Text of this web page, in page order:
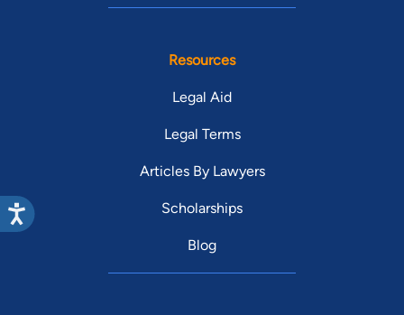
and an active member of his LDS ward.
Resources
Legal Aid
Legal Terms
Articles By Lawyers
Scholarships
Blog